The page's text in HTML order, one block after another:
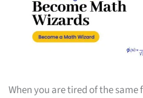
When you are tired of the